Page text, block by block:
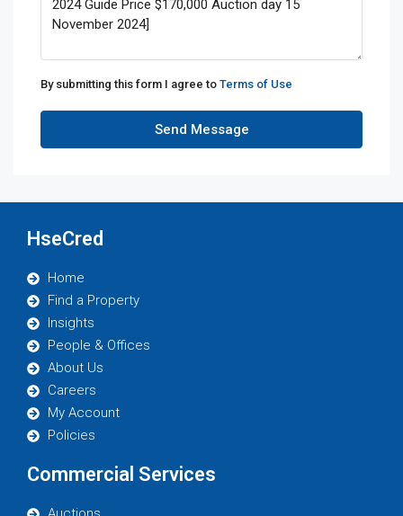
By submitting this form I agree to Terms of Use
Send Message
HseCred
Home
Find a Property
Insights
People & Offices
About Us
Careers
My Account
Policies
Commercial Services